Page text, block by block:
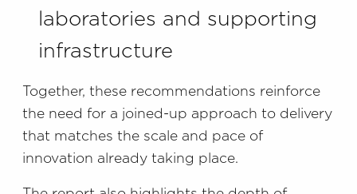
laboratories and supporting
infrastructure
Together, these recommendations reinforce
the need for a joined-up approach to delivery
that matches the scale and pace of
innovation already taking place.